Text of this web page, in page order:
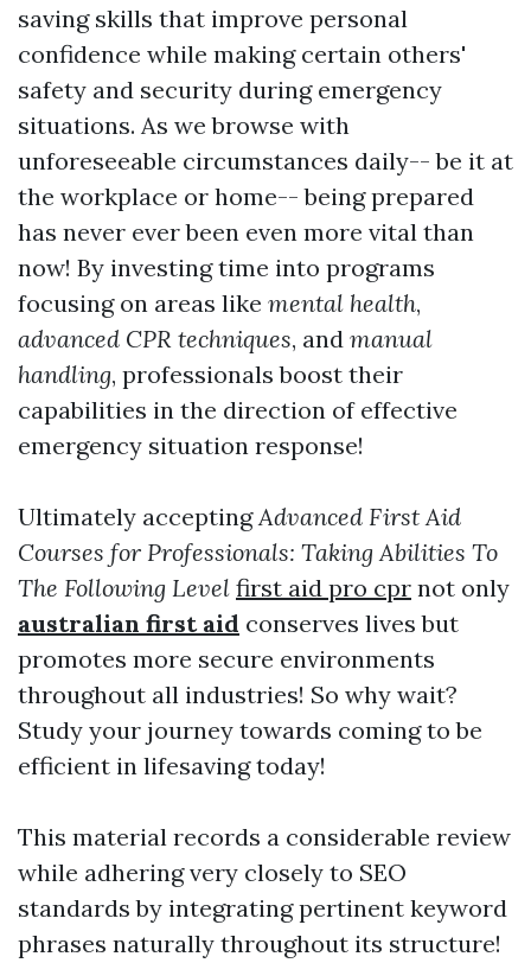
saving skills that improve personal
confidence while making certain others'
safety and security during emergency
situations. As we browse with
unforeseeable circumstances daily-- be it at
the workplace or home-- being prepared
has never ever been even more vital than
now! By investing time into programs
focusing on areas like mental health,
advanced CPR techniques, and manual
handling, professionals boost their
capabilities in the direction of effective
emergency situation response!
Ultimately acceptingAdvanced First Aid
Courses for Professionals: Taking Abilities To
The Following Level first aid pro cpr not only
australian first aid conserves lives but
promotes more secure environments
throughout all industries! So why wait?
Study your journey towards coming to be
efficient in lifesaving today!
This material records a considerable review
while adhering very closely to SEO
standards by integrating pertinent keyword
phrases naturally throughout its structure!